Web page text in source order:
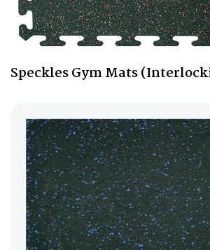
Speckles Gym Mats